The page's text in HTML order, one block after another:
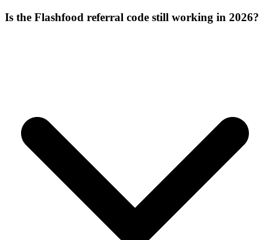
Is the Flashfood referral code still working in 2026?